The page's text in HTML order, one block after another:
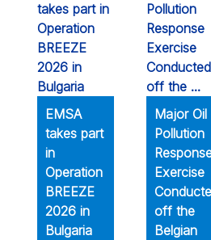
EMSA
takes part
in
Operation
BREEZE
2026 in
Bulgaria
Major Oil
Pollution
Exercise
off the
Belgian